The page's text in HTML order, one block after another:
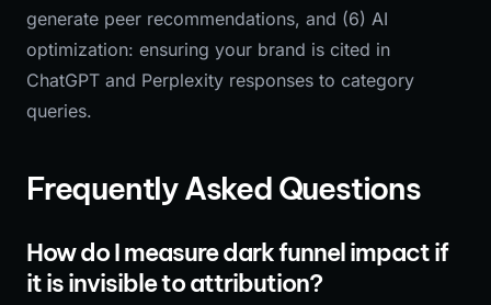
generate peer recommendations, and (6) AI
optimization: ensuring your brand is cited in
ChatGPT and Perplexity responses to category
queries.
Frequently Asked Questions
How do I measure dark funnel impact if
it is invisible to attribution?